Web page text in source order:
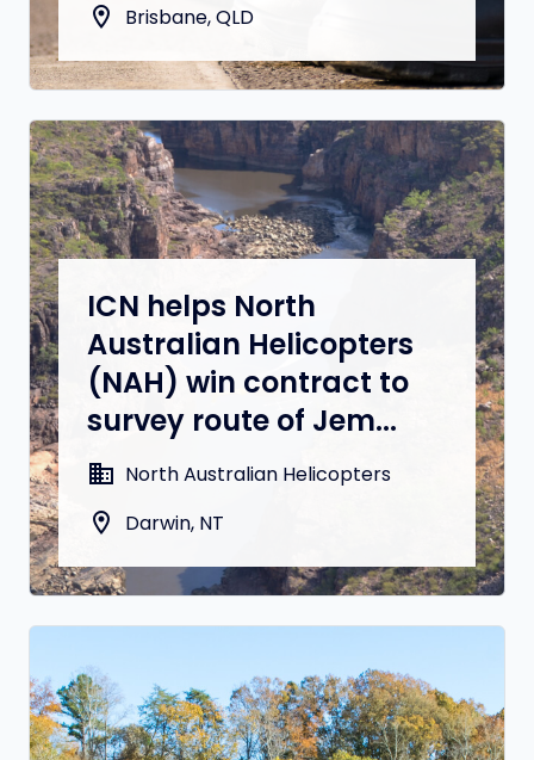
location_on Brisbane, QLD
ICN helps North
Australian Helicopters
(NAH) win contract to
survey route of Jem...
domain North Australian Helicopters
location_on Darwin, NT